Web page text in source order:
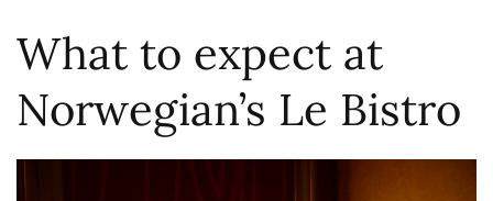
What to expect at
Norwegian’s Le Bistro